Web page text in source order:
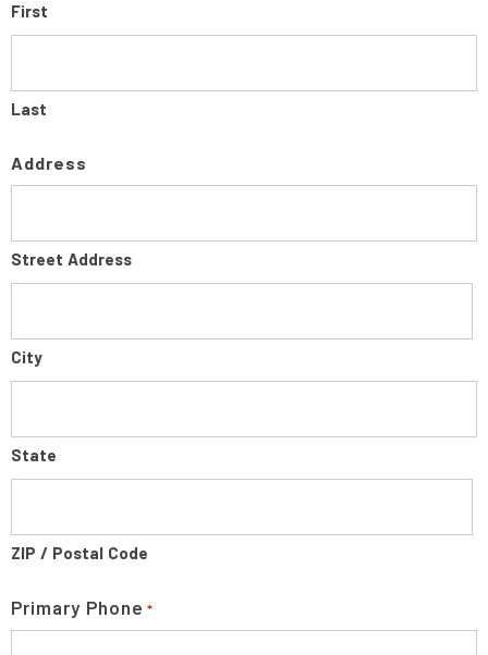
First
Last
Address
Street Address
City
State
ZIP / Postal Code
Primary Phone *